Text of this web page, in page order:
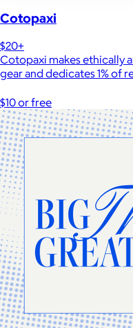
Cotopaxi
$20+
Cotopaxi makes ethically
gear and dedicates 1% of
$10 or free